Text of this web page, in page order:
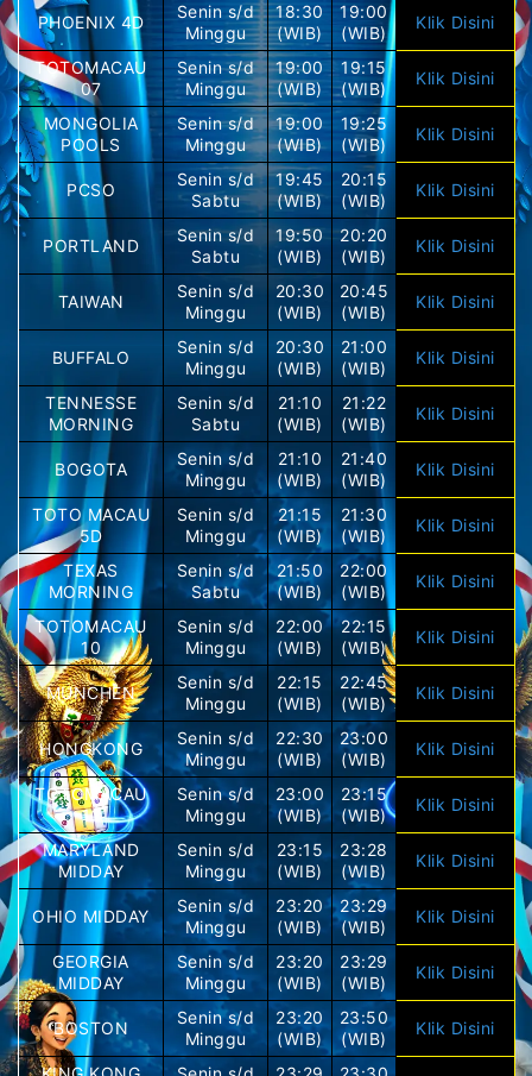
PHOENIX 4D
Senin s/d
Minggu
18:30
(WIB)
19:00
(WIB)
Klik Disini
TOTOMACAU
07
Senin s/d
Minggu
19:00
(WIB)
19:15
(WIB)
Klik Disini
MONGOLIA
POOLS
Senin s/d
Minggu
19:00
(WIB)
19:25
(WIB)
Klik Disini
PCSO
Senin s/d
Sabtu
19:45
(WIB)
20:15
(WIB)
Klik Disini
PORTLAND
Senin s/d
Sabtu
19:50
(WIB)
20:20
(WIB)
Klik Disini
TAIWAN
Senin s/d
Minggu
20:30
(WIB)
20:45
(WIB)
Klik Disini
BUFFALO
Senin s/d
Minggu
20:30
(WIB)
21:00
(WIB)
Klik Disini
TENNESSE
MORNING
Senin s/d
Sabtu
21:10
(WIB)
21:22
(WIB)
Klik Disini
BOGOTA
Senin s/d
Minggu
21:10
(WIB)
21:40
(WIB)
Klik Disini
TOTO MACAU
5D
Senin s/d
Minggu
21:15
(WIB)
21:30
(WIB)
Klik Disini
TEXAS
MORNING
Senin s/d
Sabtu
21:50
(WIB)
22:00
(WIB)
Klik Disini
TOTOMACAU
10
Senin s/d
Minggu
22:00
(WIB)
22:15
(WIB)
Klik Disini
MUNCHEN
Senin s/d
Minggu
22:15
(WIB)
22:45
(WIB)
Klik Disini
HONGKONG
Senin s/d
Minggu
22:30
(WIB)
23:00
(WIB)
Klik Disini
TOTOMACAU
11
Senin s/d
Minggu
23:00
(WIB)
23:15
(WIB)
Klik Disini
MARYLAND
MIDDAY
Senin s/d
Minggu
23:15
(WIB)
23:28
(WIB)
Klik Disini
OHIO MIDDAY
Senin s/d
Minggu
23:20
(WIB)
23:29
(WIB)
Klik Disini
GEORGIA
MIDDAY
Senin s/d
Minggu
23:20
(WIB)
23:29
(WIB)
Klik Disini
BOSTON
Senin s/d
Minggu
23:20
(WIB)
23:50
(WIB)
Klik Disini